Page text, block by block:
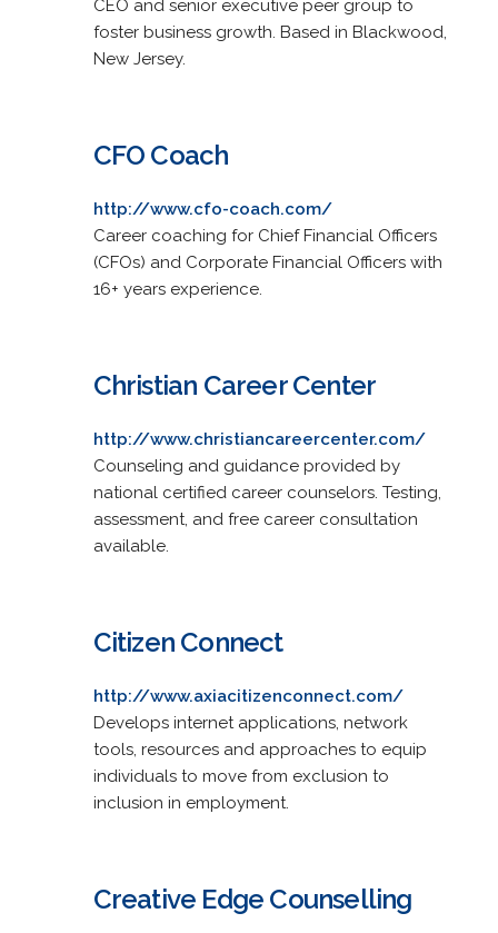
CEO and senior executive peer group to
foster business growth. Based in Blackwood,
New Jersey.
CFO Coach
http://www.cfo-coach.com/
Career coaching for Chief Financial Officers
(CFOs) and Corporate Financial Officers with
16+ years experience.
Christian Career Center
http://www.christiancareercenter.com/
Counseling and guidance provided by
national certified career counselors. Testing,
assessment, and free career consultation
available.
Citizen Connect
http://www.axiacitizenconnect.com/
Develops internet applications, network
tools, resources and approaches to equip
individuals to move from exclusion to
inclusion in employment.
Creative Edge Counselling